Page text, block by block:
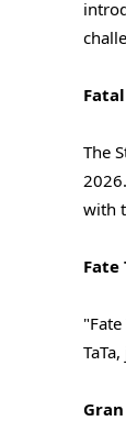
The
with
Fate